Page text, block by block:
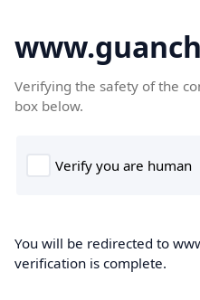
Verifying the safety of the
box below.
You will be redirected to
verification is complete.